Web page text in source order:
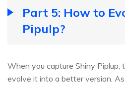
Part 5: How to
Pipulp?
When you capture Shiny
evolve it into a better version.